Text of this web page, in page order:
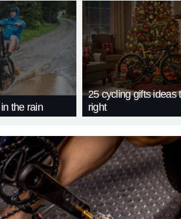
the rain
25 cycling gifts ideas
right